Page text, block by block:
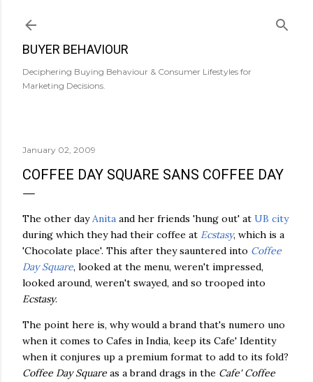
BUYER BEHAVIOUR
Deciphering Buying Behaviour & Consumer Lifestyles for
Marketing Decisions.
January 02, 2009
COFFEE DAY SQUARE SANS COFFEE DAY
The other dayAnita and her friends 'hung out' at UB city
during which they had their coffee at Ecstasy, which is a
'Chocolate place'. This after they sauntered into Coffee
Day Square, looked at the menu, weren't impressed,
looked around, weren't swayed, and so trooped into
Ecstasy.
The point here is, why would a brand that's numero uno
when it comes to Cafes in India, keep its Cafe' Identity
when it conjures up a premium format to add to its fold?
Coffee Day Square as a brand drags in the Cafe' Coffee